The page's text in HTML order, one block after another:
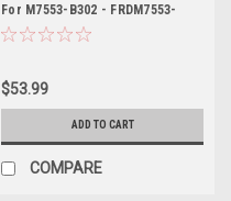
For M7553-B302 - FRDM7553-
C302
$53.99
ADD TO CART
COMPARE